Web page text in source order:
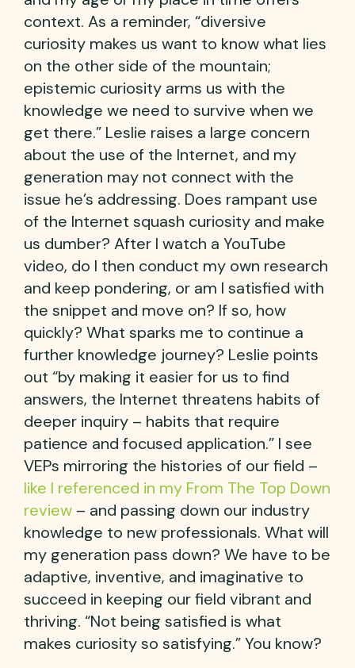
context. As a reminder, “diversive
curiosity makes us want to know what lies
on the other side of the mountain;
epistemic curiosity arms us with the
knowledge we need to survive when we
get there.” Leslie raises a large concern
about the use of the Internet, and my
generation may not connect with the
issue he’s addressing. Does rampant use
of the Internet squash curiosity and make
us dumber? After I watch a YouTube
video, do I then conduct my own research
and keep pondering, or am I satisfied with
the snippet and move on? If so, how
quickly? What sparks me to continue a
further knowledge journey? Leslie points
out “by making it easier for us to find
answers, the Internet threatens habits of
deeper inquiry – habits that require
patience and focused application.” I see
VEPs mirroring the histories of our field –
like I referenced in my From The Top Down
review – and passing down our industry
knowledge to new professionals. What will
my generation pass down? We have to be
adaptive, inventive, and imaginative to
succeed in keeping our field vibrant and
thriving. “Not being satisfied is what
makes curiosity so satisfying.” You know?